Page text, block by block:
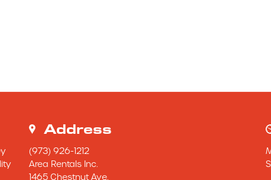
Address
(973) 926-1212
Area Rentals Inc.
1465 Chestnut Ave.